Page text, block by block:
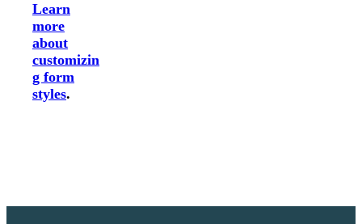
Learn
more
about
customizin
g form
styles.